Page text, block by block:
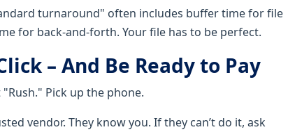
turnaround" often includes buffer time for file
for back-and-forth. Your file has to be perfect.
– And Be Ready to Pay
Pick up the phone.
vendor. They know you. If they can’t do it, ask